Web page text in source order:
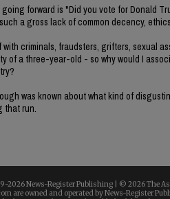
forward is "Did you vote for Donald
a gross lack of common decency,
criminals, fraudsters, grifters, sexual
of a three-year-old - so why would I
was known about what kind of
that run.
2026 News-Register Publishing | © 2026 The
are owned and operated by News-Register